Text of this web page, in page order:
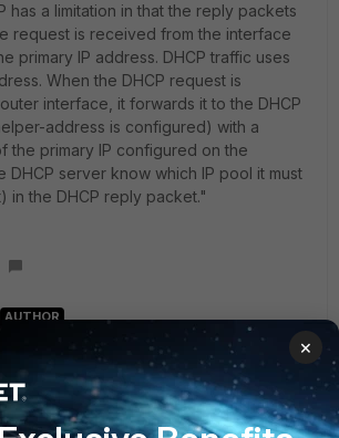
has a limitation in that the reply packets
request is received from the interface
primary IP address. DHCP traffic uses
When the DHCP request is
interface, it forwards it to the DHCP
address is configured) with a
the primary IP configured on the
DHCP server know which IP pool it must
in the DHCP reply packet."
AUTHOR
Forum|Forum|10 years ago
to see you again. ;-) I have google
Sadly it is as I feared and you said it
your very interesting links which
what I already thought. The Wiki says
×